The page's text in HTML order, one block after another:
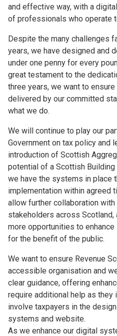
and effective way, with a
of professionals who operate
Despite the many challenges
years, we have designed and
under one penny for every
great testament to the
three years, we want to
delivered by our committed
what we do.
We will continue to play our
Government on tax policy and
introduction of Scottish
potential of a Scottish
we have the systems in place
implementation within agreed
allow further collaboration
stakeholders across
more opportunities to
for the benefit of the public.
We want to ensure Revenue
accessible organisation and
clear guidance, offering
require additional help as they
involve taxpayers in the
systems and website.
As we enhance our digital